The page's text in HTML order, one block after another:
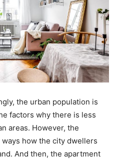
the urban population is
factors why there is less
areas. However, the
how the city dwellers
And then, the apartment